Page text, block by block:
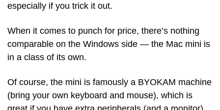
especially if you trick it out.
When it comes to punch for price, there’s nothing
comparable on the Windows side — the Mac mini is
in a class of its own.
Of course, the mini is famously a BYOKAM machine
(bring your own keyboard and mouse), which is